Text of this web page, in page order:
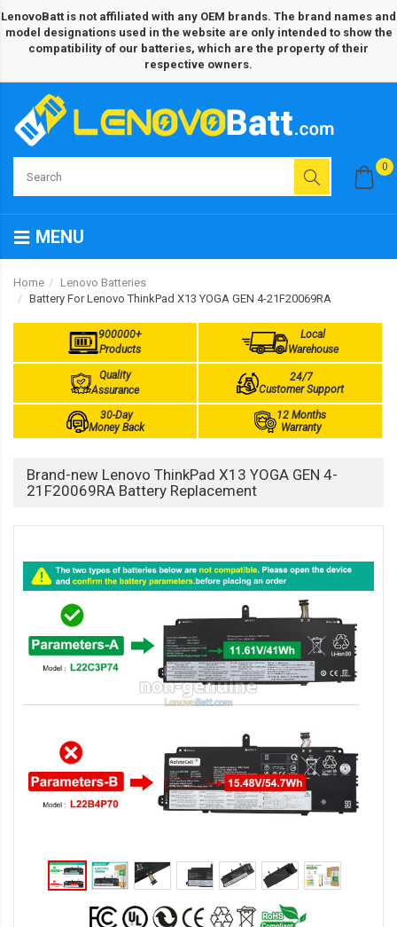
LenovoBatt is not affiliated with any OEM brands. The brand names and
model designations used in the website are only intended to show the
compatibility of our batteries, which are the property of their
respective owners.
0
MENU
Home
Lenovo Batteries
Battery For Lenovo ThinkPad X13 YOGA GEN 4-21F20069RA
900000+
Products
Local
Warehouse
Quality
Assurance
24/7
Customer Support
30-Day
Money Back
12 Months
Warranty
Brand-new Lenovo ThinkPad X13 YOGA GEN 4-
21F20069RA Battery Replacement